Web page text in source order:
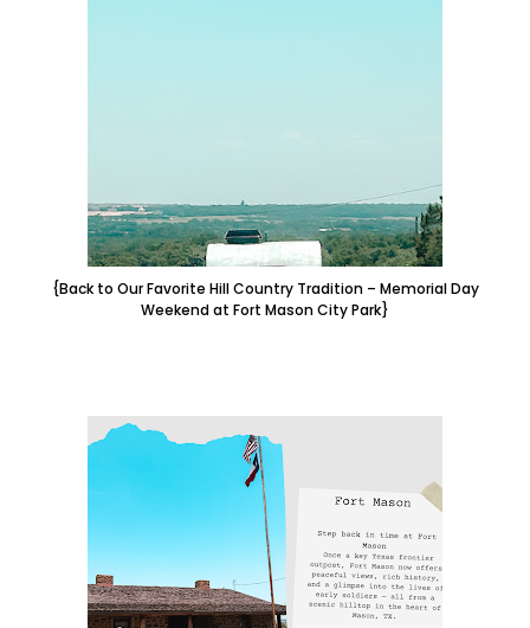
{Back to Our Favorite Hill Country Tradition – Memorial Day
Weekend at Fort Mason City Park}